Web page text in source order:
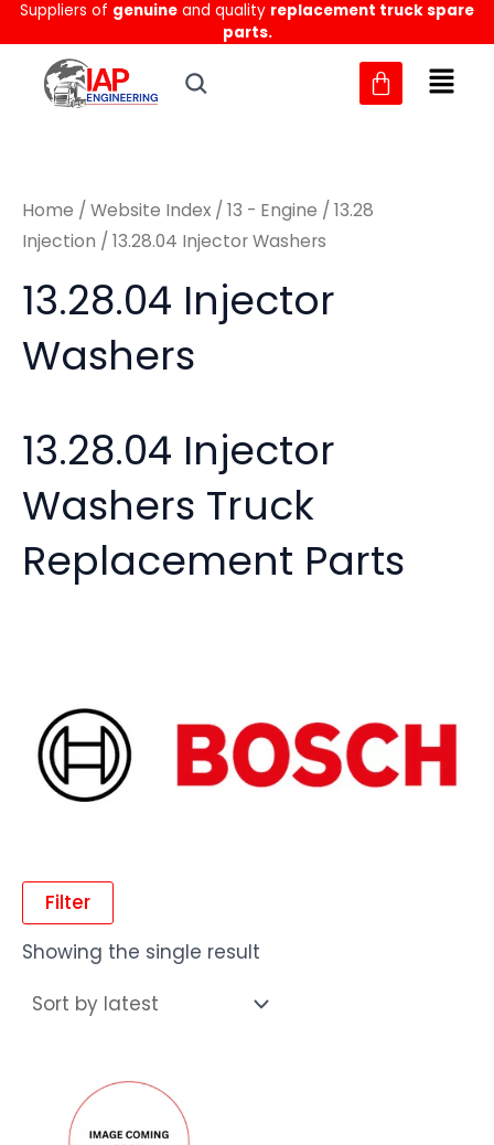
Skip
to
content
Suppliers of genuine and quality replacement truck spare
parts.
MM
Home / Website Index / 13 - Engine / 13.28
Injection / 13.28.04 Injector Washers
13.28.04 Injector
Washers
13.28.04 Injector
Washers Truck
Replacement Parts
Filter
Showing the single result